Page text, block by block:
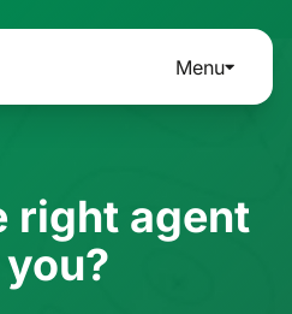
Menu
right agent